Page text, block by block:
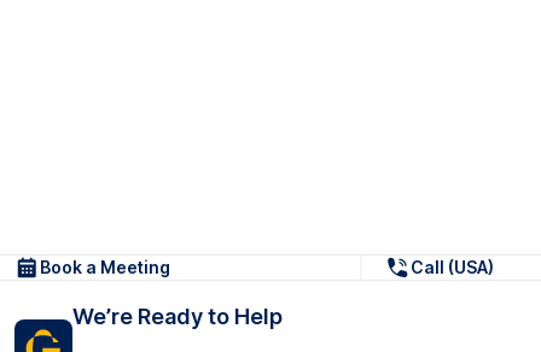
Book a Meeting Call (USA)
We’re Ready to Help